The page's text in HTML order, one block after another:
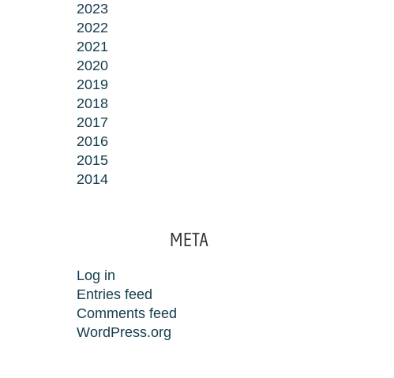
2023
2022
2021
2020
2019
2018
2017
2016
2015
2014
META
Log in
Entries feed
Comments feed
WordPress.org